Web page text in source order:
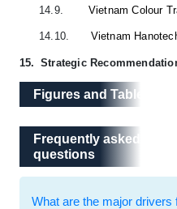
14.9. Vietnam Colour
14.10. Vietnam
15. Strategic
Figures and Tables
Frequently asked questions
Frequently asked
questions
What are the major drivers